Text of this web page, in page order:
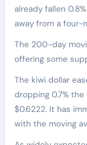
already fallen
away from a
The 200-day
offering some
The kiwi dollar
dropping 0.7%
$0.6222. It has
with the moving